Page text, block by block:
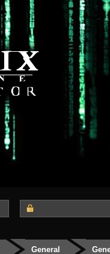
General